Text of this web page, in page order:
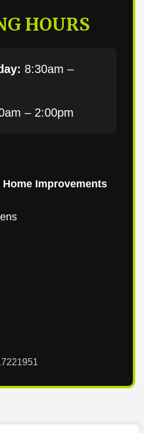
HOURS
8:30am –
– 2:00pm
Improvements